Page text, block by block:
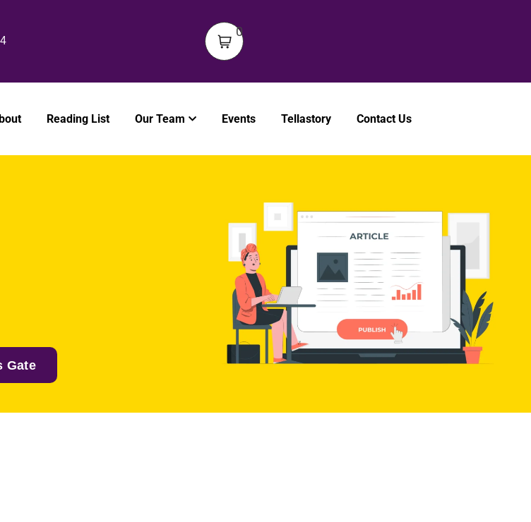
0
Reading List Our Team Events Tellastory Contact Us
Gate